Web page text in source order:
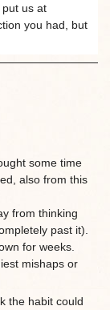
put us at
you had, but
some time
also from this
from thinking
past it).
for weeks.
mishaps or
the habit could